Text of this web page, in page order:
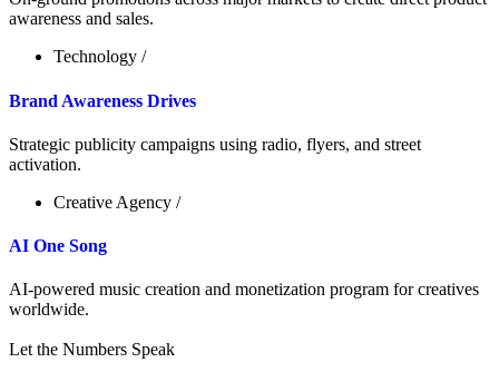
awareness and sales.
Technology /
Brand Awareness Drives
Strategic publicity campaigns using radio, flyers, and street
activation.
Creative Agency /
AI One Song
AI-powered music creation and monetization program for creatives
worldwide.
Let the Numbers Speak